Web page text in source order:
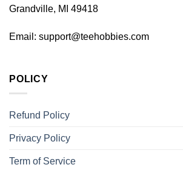
Grandville, MI 49418
Email: support@teehobbies.com
POLICY
Refund Policy
Privacy Policy
Term of Service